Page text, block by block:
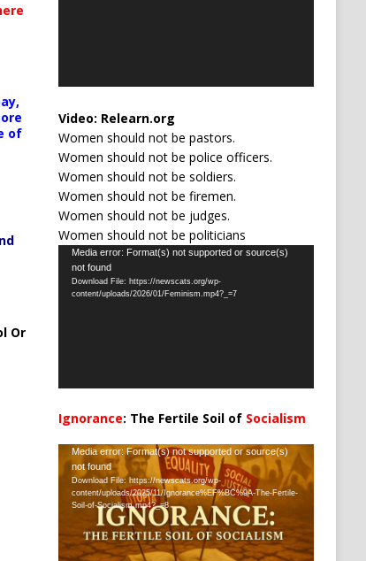
of
Or
Video: Relearn.org
Women should not be pastors.
Women should not be police officers.
Women should not be soldiers.
Women should not be firemen.
Women should not be judges.
Women should not be politicians
Video
Player
Media error: Format(s) not supported or source(s)
not found
Download File: https://newscats.org/wp-
content/uploads/2026/01/Feminism.mp4?_=7
Ignorance: The Fertile Soil of Socialism
Video
Player
Media error: Format(s) not supported or source(s)
not found
Download File: https://newscats.org/wp-
content/uploads/2025/11/Ignorance%EF%BC%9A-The-Fertile-
Soil-of-Socialism.mp4?_=8